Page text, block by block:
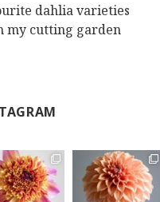
dahlia varieties
my cutting garden